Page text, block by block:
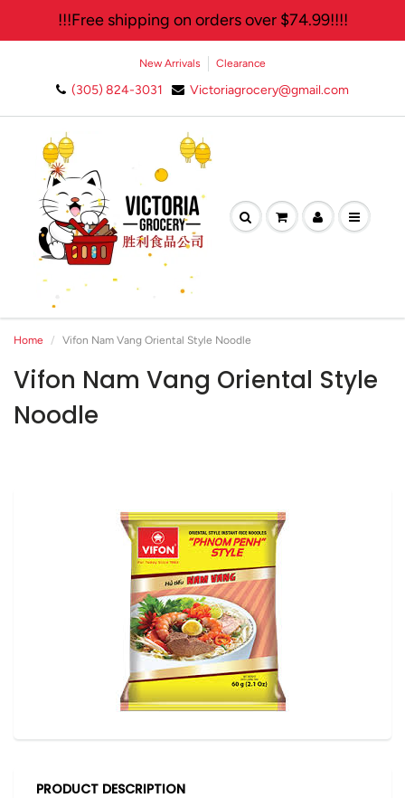
🛍️ Join Our Exclusive
Newsletter and Enjoy 10%
Off Your Next Purchase!✨
!!!Free shipping on orders over $74.99!!!!
New Arrivals Clearance
(305) 824-3031 Victoriagrocery@gmail.com
Home Vifon Nam Vang Oriental Style Noodle
Vifon Nam Vang Oriental Style
Noodle
PRODUCT DESCRIPTION